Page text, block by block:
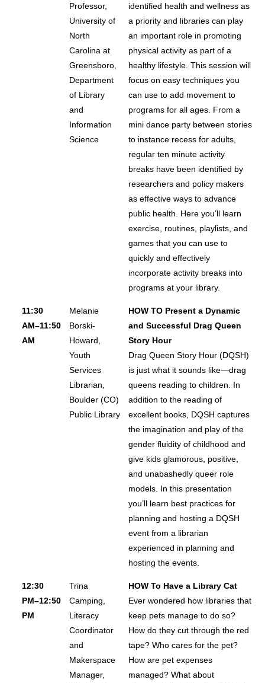
Professor,
University of
North
Carolina at
Greensboro,
Department
of Library
and
Information
Science
identified health and wellness as
a priority and libraries can play
an important role in promoting
physical activity as part of a
healthy lifestyle. This session will
focus on easy techniques you
can use to add movement to
programs for all ages. From a
mini dance party between stories
to instance recess for adults,
regular ten minute activity
breaks have been identified by
researchers and policy makers
as effective ways to advance
public health. Here you’ll learn
exercise, routines, playlists, and
games that you can use to
quickly and effectively
incorporate activity breaks into
programs at your library.
11:30
AM–11:50
AM
Melanie
Borski-
Howard,
Youth
Services
Librarian,
Boulder (CO)
Public Library
HOW TO Present a Dynamic
and Successful Drag Queen
Story Hour
Drag Queen Story Hour (DQSH)
is just what it sounds like—drag
queens reading to children. In
addition to the reading of
excellent books, DQSH captures
the imagination and play of the
gender fluidity of childhood and
give kids glamorous, positive,
and unabashedly queer role
models. In this presentation
you’ll learn best practices for
planning and hosting a DQSH
event from a librarian
experienced in planning and
hosting the events.
12:30
PM–12:50
PM
Trina
Camping,
Literacy
Coordinator
and
Makerspace
Manager,
HOW To Have a Library Cat
Ever wondered how libraries that
keep pets manage to do so?
How do they cut through the red
tape? Who cares for the pet?
How are pet expenses
managed? What about